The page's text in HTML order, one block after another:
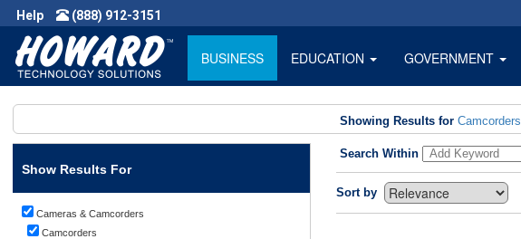
Help (888) 912-3151
BUSINESS EDUCATION GOVERNMENT
Showing Results for Camcorders
Show Results For
Cameras & Camcorders
Camcorders
Search Within
Sort by